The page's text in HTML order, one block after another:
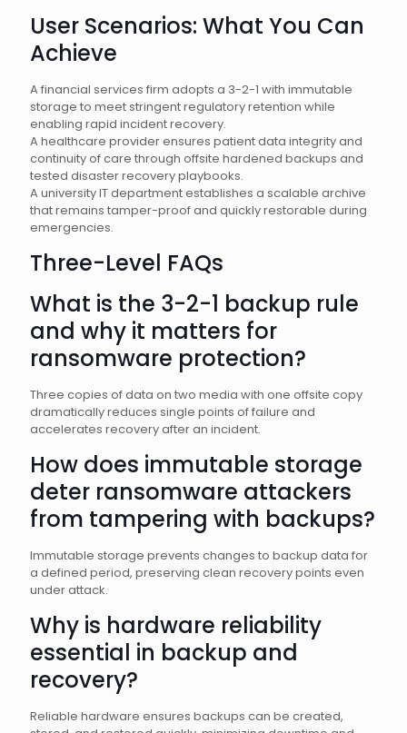
User Scenarios: What You Can
Achieve
A financial services firm adopts a 3-2-1 with immutable
storage to meet stringent regulatory retention while
enabling rapid incident recovery.
A healthcare provider ensures patient data integrity and
continuity of care through offsite hardened backups and
tested disaster recovery playbooks.
A university IT department establishes a scalable archive
that remains tamper-proof and quickly restorable during
emergencies.
Three-Level FAQs
What is the 3-2-1 backup rule
and why it matters for
ransomware protection?
Three copies of data on two media with one offsite copy
dramatically reduces single points of failure and
accelerates recovery after an incident.
How does immutable storage
deter ransomware attackers
from tampering with backups?
Immutable storage prevents changes to backup data for
a defined period, preserving clean recovery points even
under attack.
Why is hardware reliability
essential in backup and
recovery?
Reliable hardware ensures backups can be created,